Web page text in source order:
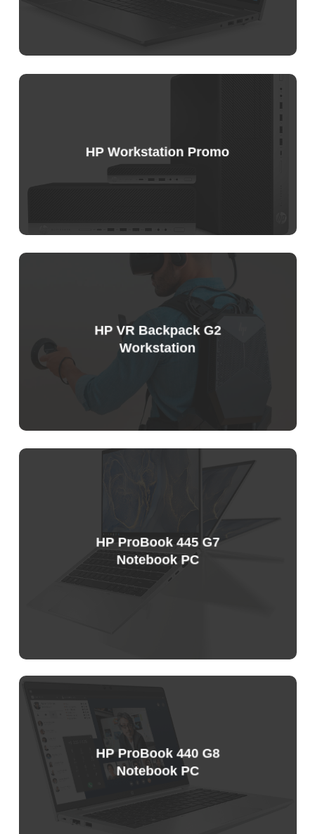
HP Workstation Promo
Sample
HP VR Backpack G2
Workstation
HP ProBook 445 G7
Notebook PC
Sample
Price
HP ProBook 440 G8
Notebook PC